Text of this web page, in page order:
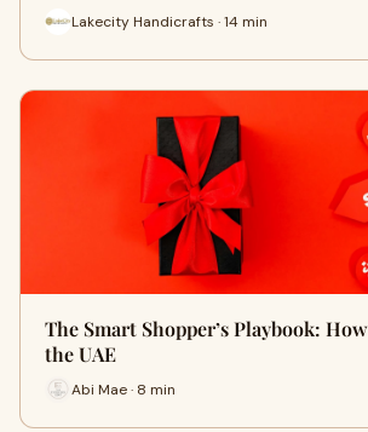
Lakecity Handicrafts · 14 min
The Smart Shopper’s Playbook:
the UAE
Abi Mae · 8 min